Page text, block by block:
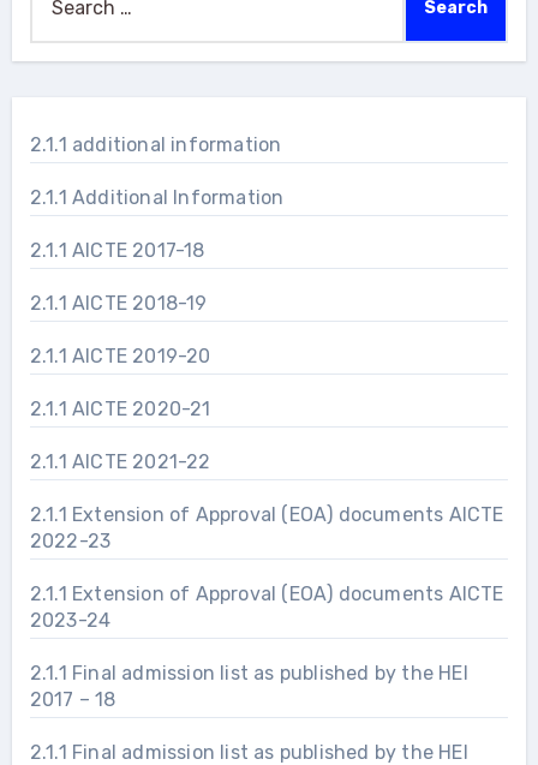
for:
2.1.1 additional information
2.1.1 Additional Information
2.1.1 AICTE 2017-18
2.1.1 AICTE 2018-19
2.1.1 AICTE 2019-20
2.1.1 AICTE 2020-21
2.1.1 AICTE 2021-22
2.1.1 Extension of Approval (EOA) documents AICTE
2022-23
2.1.1 Extension of Approval (EOA) documents AICTE
2023-24
2.1.1 Final admission list as published by the HEI
2017 – 18
2.1.1 Final admission list as published by the HEI